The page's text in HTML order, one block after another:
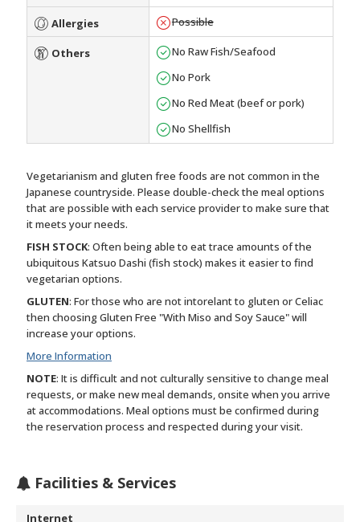
Allergies Possible
Others
No Raw Fish/Seafood
No Pork
No Red Meat (beef or pork)
No Shellfish
Vegetarianism and gluten free foods are not common in the
Japanese countryside. Please double-check the meal options
that are possible with each service provider to make sure that
it meets your needs.
FISH STOCK: Often being able to eat trace amounts of the
ubiquitous Katsuo Dashi (fish stock) makes it easier to find
vegetarian options.
GLUTEN: For those who are not intorelant to gluten or Celiac
then choosing Gluten Free "With Miso and Soy Sauce" will
increase your options.
More Information
NOTE: It is difficult and not culturally sensitive to change meal
requests, or make new meal demands, onsite when you arrive
at accommodations. Meal options must be confirmed during
the reservation process and respected during your visit.
Facilities & Services
Internet